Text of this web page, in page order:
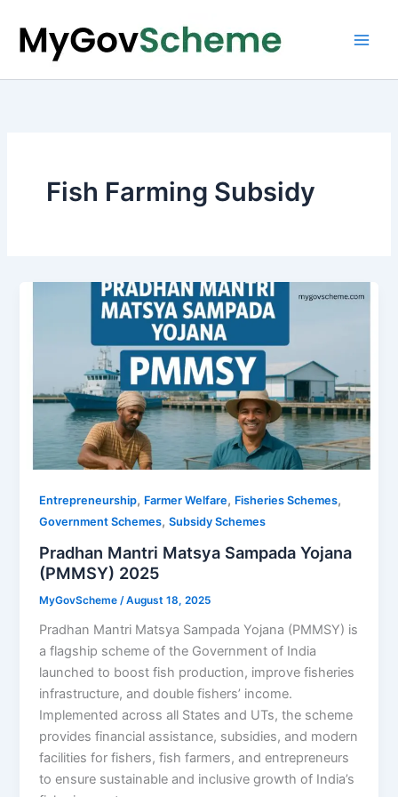
content
Fish Farming Subsidy
Entrepreneurship, Farmer Welfare, Fisheries Schemes,
Government Schemes,Subsidy Schemes
Pradhan Mantri Matsya Sampada Yojana
(PMMSY) 2025
MyGovScheme /August 18, 2025
Pradhan Mantri Matsya Sampada Yojana (PMMSY) is
a flagship scheme of the Government of India
launched to boost fish production, improve fisheries
infrastructure, and double fishers’ income.
Implemented across all States and UTs, the scheme
provides financial assistance, subsidies, and modern
facilities for fishers, fish farmers, and entrepreneurs
to ensure sustainable and inclusive growth of India’s